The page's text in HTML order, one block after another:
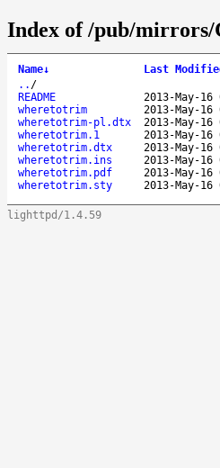
Index of /pub/
Name↓ Last
.. /
README
2013-May-
wheretotrim
2013-May-
wheretotrim-pl.dtx
2013-May-
wheretotrim.1
2013-May-
wheretotrim.dtx
2013-May-
wheretotrim.ins
2013-May-
wheretotrim.pdf
2013-May-
wheretotrim.sty
2013-May-
lighttpd/1.4.59